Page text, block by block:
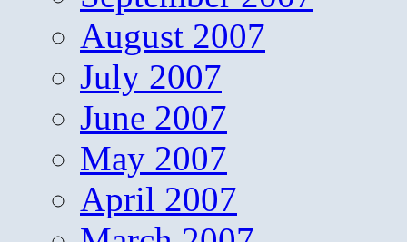
August 2007
July 2007
June 2007
May 2007
April 2007